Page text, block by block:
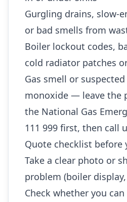
Gurgling drains, slow-
or bad smells from
Boiler lockout codes,
cold radiator patches
Gas smell or
monoxide — leave the
the National Gas
111 999 first, then call
Quote checklist before
Take a clear photo or
problem (boiler
Check whether you